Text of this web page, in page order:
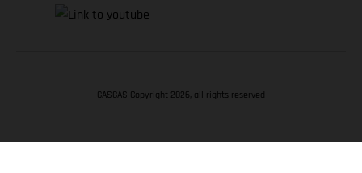
GASGAS Copyright 2026, all rights reserved